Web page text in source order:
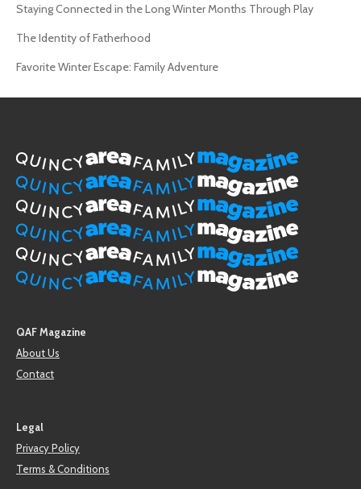
Staying Connected in the Long Winter Months Through Play
The Identity of Fatherhood
Favorite Winter Escape: Family Adventure
QAF Magazine
About Us
Contact
Legal
Privacy Policy
Terms & Conditions